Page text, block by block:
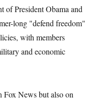
of President Obama and
long "defend freedom"
with members
and economic
Fox News but also on